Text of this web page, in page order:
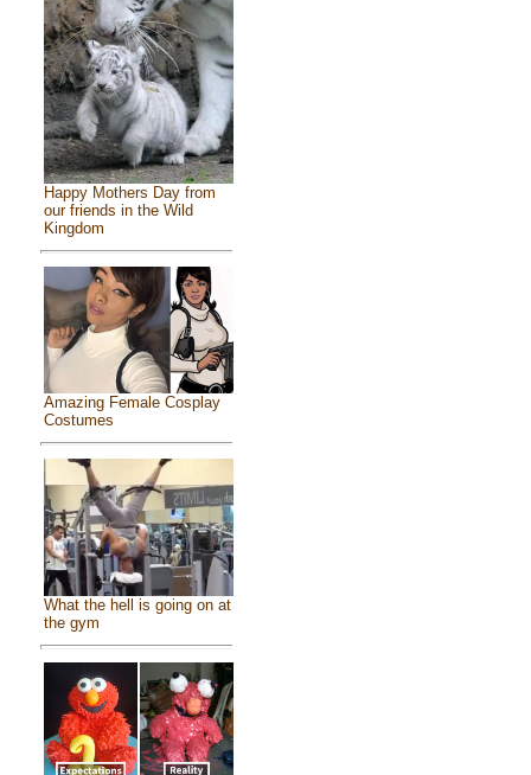
Happy Mothers Day from
our friends in the Wild
Kingdom
Amazing Female Cosplay
Costumes
What the hell is going on at
the gym